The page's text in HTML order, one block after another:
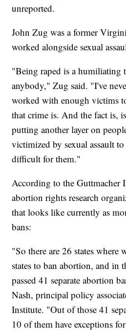
unreported.
John Zug was a former
worked alongside sexual
"Being raped is a humiliating
anybody," Zug said. "I've
worked with enough victims
that crime is. And the fact is,
putting another layer on
victimized by sexual assault
difficult for them."
According to the Guttmacher
abortion rights research
that looks like currently as
bans:
"So there are 26 states where
states to ban abortion, and in
passed 41 separate abortion
Nash, principal policy
Institute. "Out of those 41
10 of them have exceptions